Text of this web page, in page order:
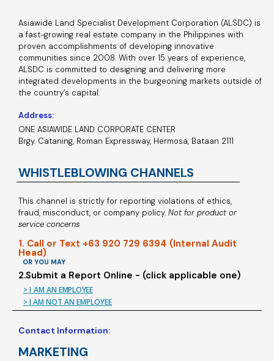
Asiawide Land Specialist Development Corporation (ALSDC) is
a fast-growing real estate company in the Philippines with
proven accomplishments of developing innovative
communities since 2008. With over 15 years of experience,
ALSDC is committed to designing and delivering more
integrated developments in the burgeoning markets outside of
the country’s capital.
Address:
ONE ASIAWIDE LAND CORPORATE CENTER
Brgy. Cataning, Roman Expressway, Hermosa, Bataan 2111
WHISTLEBLOWING CHANNELS
This channel is strictly for reporting violations of ethics,
fraud, misconduct, or company policy. Not for product or
service concerns
1. Call or Text +63 920 729 6394 (Internal Audit
Head)
OR YOU MAY
2.Submit a Report Online - (click applicable one)
> I AM AN EMPLOYEE
> I AM NOT AN EMPLOYEE
Contact Information:
MARKETING